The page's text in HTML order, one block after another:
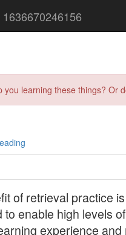
you learning these things?